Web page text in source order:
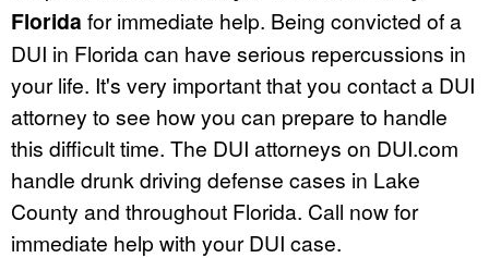
Florida for immediate help. Being convicted of a
DUI in Florida can have serious repercussions in
your life. It's very important that you contact a DUI
attorney to see how you can prepare to handle
this difficult time. The DUI attorneys on DUI.com
handle drunk driving defense cases in Lake
County and throughout Florida. Call now for
immediate help with your DUI case.